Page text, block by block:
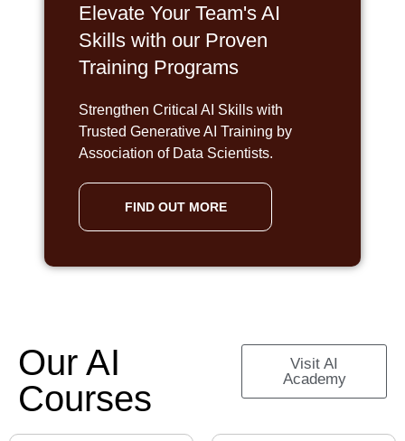
Elevate Your Team's AI
Skills with our Proven
Training Programs
Strengthen Critical AI Skills with
Trusted Generative AI Training by
Association of Data Scientists.
FIND OUT MORE
Our AI
Courses
Visit AI
Academy